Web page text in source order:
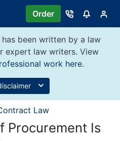
Order
has been written by a law
expert law writers. View
work here.
Law
Procurement Is